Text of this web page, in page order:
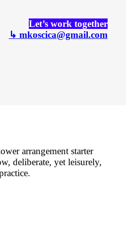
Let’s work together
↳ mkoscica@gmail.com
arrangement starter
deliberate, yet leisurely,